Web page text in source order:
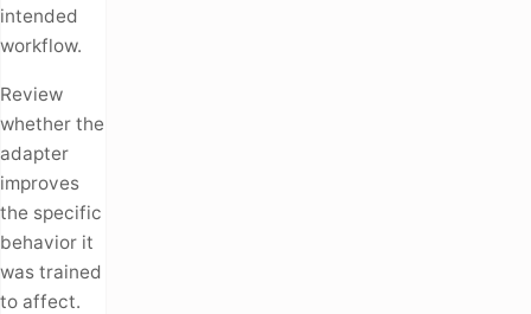
intended
workflow.
Review
whether the
adapter
improves
the specific
behavior it
was trained
to affect.